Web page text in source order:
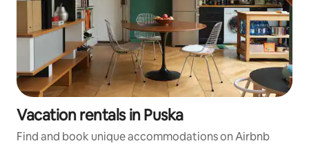
Vacation rentals in Puska
Find and book unique accommodations on Airbnb